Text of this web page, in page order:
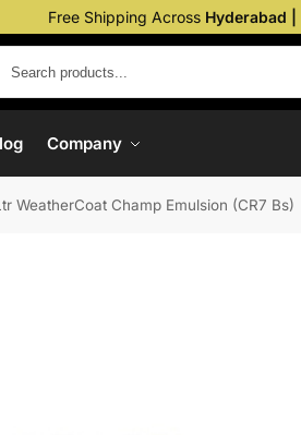
Free Shipping Across Hyderabad
Company
WeatherCoat Champ Emulsion (CR7 Bs)